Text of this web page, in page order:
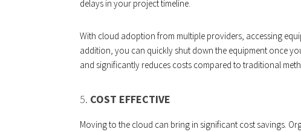
delays in your project timeline.
With cloud adoption from multiple providers, accessing
addition, you can quickly shut down the equipment once
and significantly reduces costs compared to traditional
5. COST EFFECTIVE
Moving to the cloud can bring in significant cost savings.